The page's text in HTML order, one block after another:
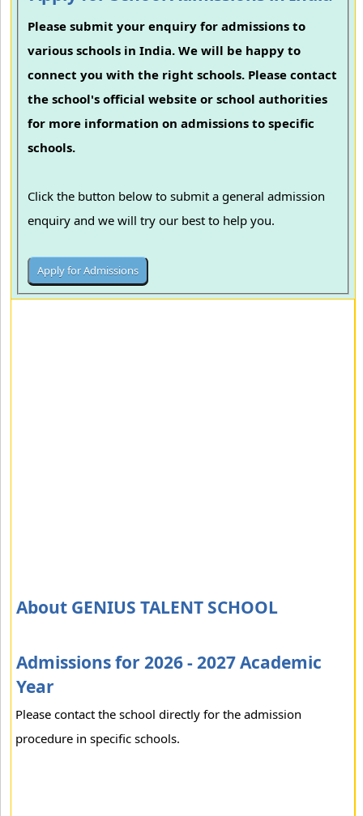
Please submit your enquiry for admissions to
various schools in India. We will be happy to
connect you with the right schools. Please contact
the school's official website or school authorities
for more information on admissions to specific
schools.
Click the button below to submit a general admission
enquiry and we will try our best to help you.
About GENIUS TALENT SCHOOL
Admissions for 2026 - 2027 Academic
Year
Please contact the school directly for the admission
procedure in specific schools.